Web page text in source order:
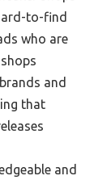
to-find
who are
and
that
and